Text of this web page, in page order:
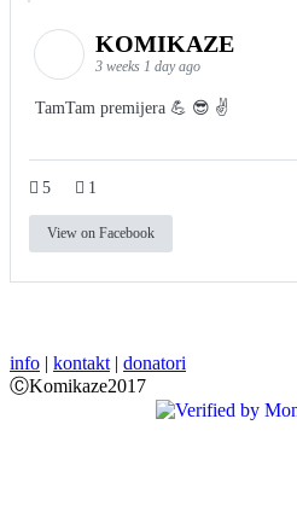
KOMIKAZE
3 weeks 1 day ago
TamTam premijera 💪 😎 ✌️
5 1
View on Facebook
info | kontakt | donatori
ⒸKomikaze2017